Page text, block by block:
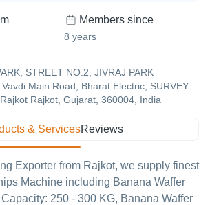
Members since
8 years
STREET NO.2, JIVRAJ PARK
Vavdi Main Road, Bharat Electric, SURVEY
Rajkot, Gujarat, 360004, India
& ServicesReviews
Exporter from Rajkot, we supply finest
Machine including Banana Waffer
250 - 300 KG, Banana Waffer